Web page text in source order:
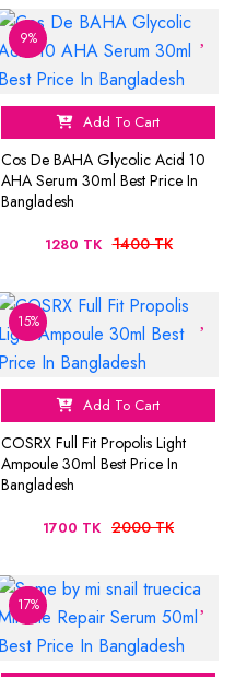
9%
Add To Cart
Cos De BAHA Glycolic Acid 10
AHA Serum 30ml Best Price In
Bangladesh
1280 TK 1400 TK
15%
Add To Cart
COSRX Full Fit Propolis Light
Ampoule 30ml Best Price In
Bangladesh
1700 TK 2000 TK
17%